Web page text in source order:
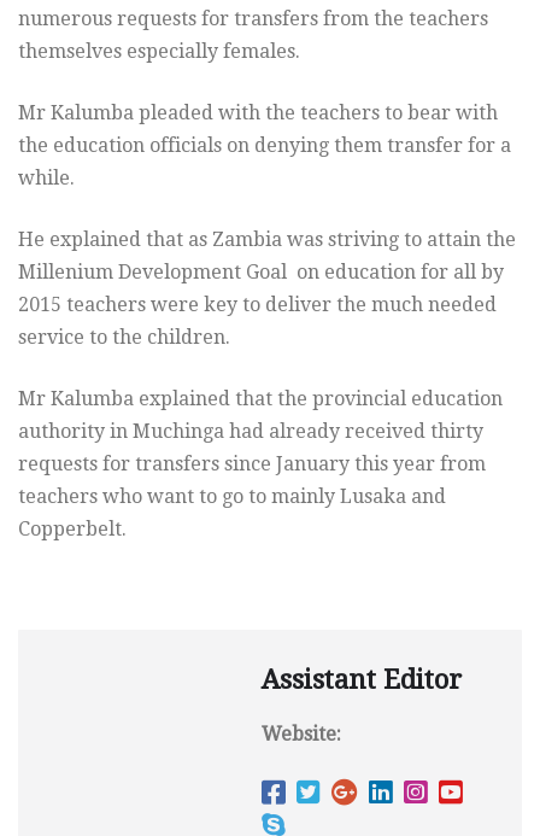
numerous requests for transfers from the teachers
themselves especially females.
Mr Kalumba pleaded with the teachers to bear with
the education officials on denying them transfer for a
while.
He explained that as Zambia was striving to attain the
Millenium Development Goal on education for all by
2015 teachers were key to deliver the much needed
service to the children.
Mr Kalumba explained that the provincial education
authority in Muchinga had already received thirty
requests for transfers since January this year from
teachers who want to go to mainly Lusaka and
Copperbelt.
Assistant Editor
Website: